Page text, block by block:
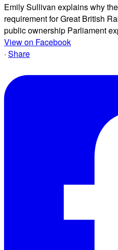
Emily Sullivan explains why
requirement for Great British
public ownership Parliament
View on Facebook
· Share